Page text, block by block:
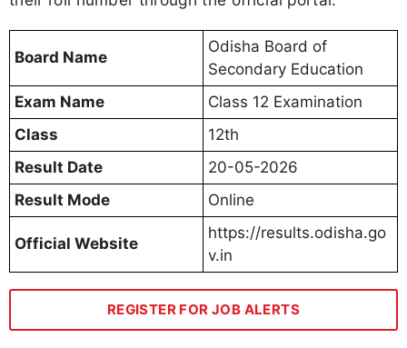
Board Name
Odisha Board of
Secondary Education
Exam Name
Class 12 Examination
Class
12th
Result Date
20-05-2026
Result Mode
Online
Official Website
https://results.odisha.go
v.in
REGISTER FOR JOB ALERTS